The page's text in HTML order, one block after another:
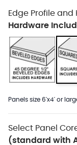
Edge Profile and
Hardware
Panels size 6'x4' or
Select Panel
(standard with